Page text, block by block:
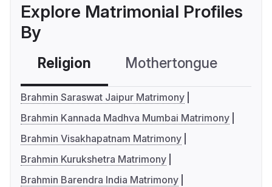
Explore Matrimonial Profiles
By
Religion Mothertongue
Brahmin Saraswat Jaipur Matrimony
Brahmin Kannada Madhva Mumbai Matrimony
Brahmin Visakhapatnam Matrimony
Brahmin Kurukshetra Matrimony
Brahmin Barendra India Matrimony